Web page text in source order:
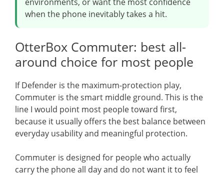
when the phone inevitably takes a hit.
OtterBox Commuter: best all-
around choice for most people
If Defender is the maximum-protection play,
Commuter is the smart middle ground. This is the
line I would point most people toward first,
because it usually offers the best balance between
everyday usability and meaningful protection.
Commuter is designed for people who actually
carry the phone all day and do not want it to feel